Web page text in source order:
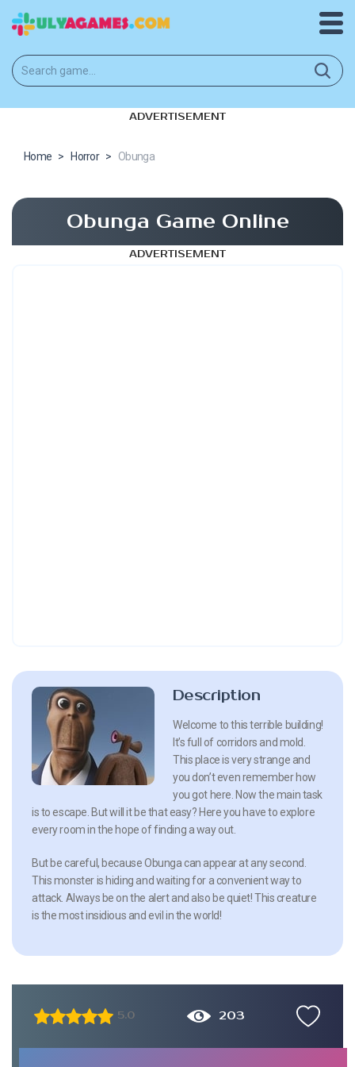
ADVERTISEMENT
Home > Horror > Obunga
Obunga Game Online
ADVERTISEMENT
Description
Welcome to this terrible building!
It’s full of corridors and mold.
This place is very strange and
you don’t even remember how
you got here. Now the main task
is to escape. But will it be that easy? Here you have to explore
every room in the hope of finding a way out.
But be careful, because Obunga can appear at any second.
This monster is hiding and waiting for a convenient way to
attack. Always be on the alert and also be quiet! This creature
is the most insidious and evil in the world!
5.0 203